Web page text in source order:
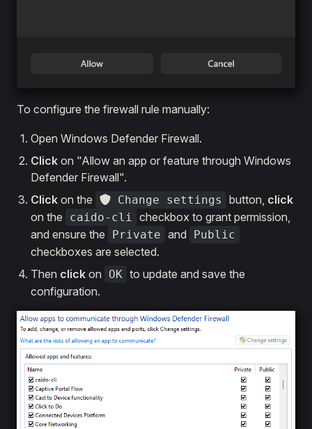
To configure the firewall rule manually:
Open Windows Defender Firewall.
Click on "Allow an app or feature through Windows
Defender Firewall".
Click on the Change settings button, click
on the
caido-cli checkbox to grant permission,
and ensure the
Private and Public
checkboxes are selected.
Then click on OK to update and save the
configuration.